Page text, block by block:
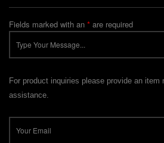
Fields marked with an * are required
For product inquiries please provide an item
assistance.